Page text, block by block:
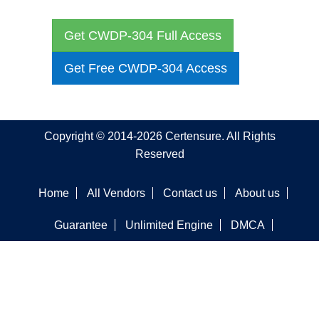
Get CWDP-304 Full Access
Get Free CWDP-304 Access
Copyright © 2014-2026 Certensure. All Rights
Reserved
Home All Vendors Contact us About us
Guarantee Unlimited Engine DMCA